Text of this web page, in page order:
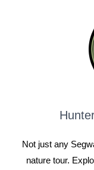
Not just any
nature tour.